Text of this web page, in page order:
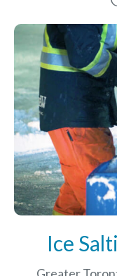
Ice